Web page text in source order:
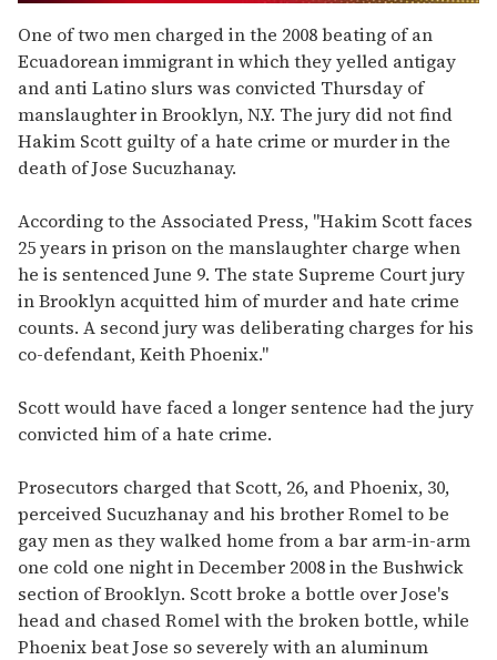
seconds
of
2
minutes,
13
seconds
One of two men charged in the 2008 beating of an
Ecuadorean immigrant in which they yelled antigay
and anti Latino slurs was convicted Thursday of
manslaughter in Brooklyn, N.Y. The jury did not find
Hakim Scott guilty of a hate crime or murder in the
death of Jose Sucuzhanay.
According to the Associated Press, "Hakim Scott faces
25 years in prison on the manslaughter charge when
he is sentenced June 9. The state Supreme Court jury
in Brooklyn acquitted him of murder and hate crime
counts. A second jury was deliberating charges for his
co-defendant, Keith Phoenix."
Scott would have faced a longer sentence had the jury
convicted him of a hate crime.
Prosecutors charged that Scott, 26, and Phoenix, 30,
perceived Sucuzhanay and his brother Romel to be
gay men as they walked home from a bar arm-in-arm
one cold one night in December 2008 in the Bushwick
section of Brooklyn. Scott broke a bottle over Jose's
head and chased Romel with the broken bottle, while
Phoenix beat Jose so severely with an aluminum